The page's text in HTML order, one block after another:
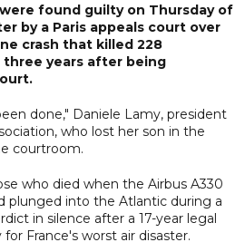
found guilty on Thursday of
by a Paris appeals court over
crash that killed 228
three years after being
done," Daniele Lamy, president
who lost her son in the
courtroom.
who died when the Airbus A330
plunged into the Atlantic during a
in silence after a 17-year legal
France's worst air disaster.